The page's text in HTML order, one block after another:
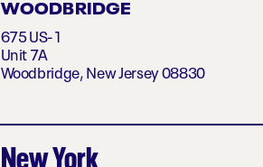
WOODBRIDGE
675 US-1
Unit 7A
Woodbridge, New Jersey 08830